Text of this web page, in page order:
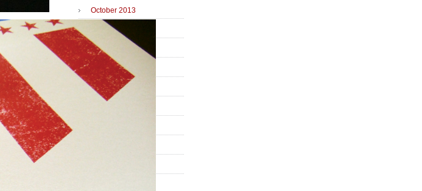
October 2013
September 2013
June 2013
May 2013
April 2013